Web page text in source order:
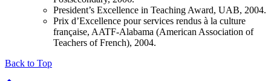
President’s Excellence in Teaching Award, UAB, 2004.
Prix d’Excellence pour services rendus à la culture
française, AATF-Alabama (American Association of
Teachers of French), 2004.
Back to Top